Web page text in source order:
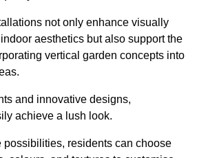
not only enhance visually
aesthetics but also support the
vertical garden concepts into
and innovative designs,
achieve a lush look.
possibilities, residents can choose